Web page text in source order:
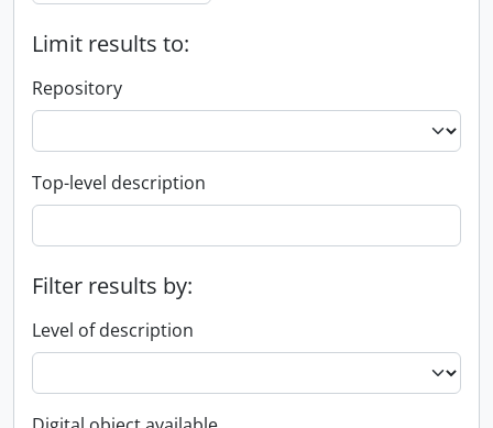
Limit results to:
Repository
Top-level description
Filter results by:
Level of description